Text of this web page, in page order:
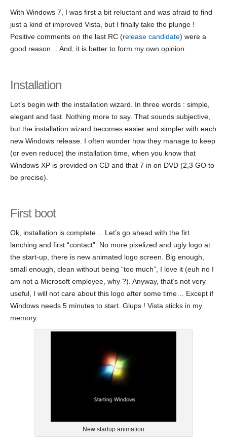
With Windows 7, I was first a bit reluctant and was afraid to find
just a kind of improved Vista, but I finally take the plunge !
Positive comments on the last RC (release candidate) were a
good reason… And, it is better to form my own opinion.
Installation
Let’s begin with the installation wizard. In three words : simple,
elegant and fast. Nothing more to say. That sounds subjective,
but the installation wizard becomes easier and simpler with each
new Windows release. I often wonder how they manage to keep
(or even reduce) the installation time, when you know that
Windows XP is provided on CD and that 7 in on DVD (2,3 GO to
be precise).
First boot
Ok, installation is complete… Let’s go ahead with the firt
lanching and first “contact”. No more pixelized and ugly logo at
the start-up, there is new animated logo screen. Big enough,
small enough, clean without being “too much”, I love it (euh no I
am not a Microsoft employee, why ?). Anyway, that’s not very
useful, I will not care about this logo after some time… Except if
Windows needs 5 minutes to start. Glups ! Vista sticks in my
memory.
New startup animation